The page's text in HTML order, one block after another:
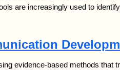
are increasingly used to
evidence-based methods that